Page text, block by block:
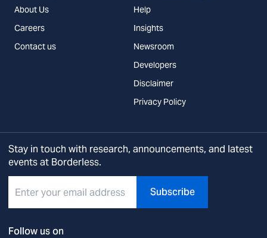
About Us
Careers
Contact us
Help
Insights
Newsroom
Developers
Disclaimer
Privacy Policy
Stay in touch with research, announcements, and latest
events at Borderless.
Subscribe
Follow us on